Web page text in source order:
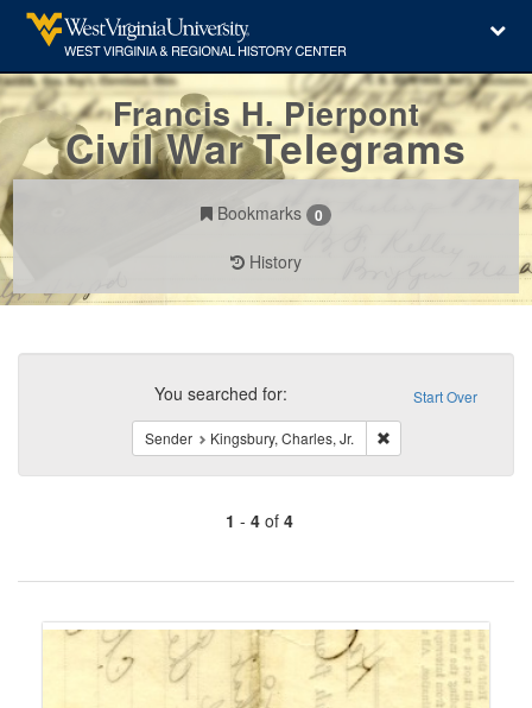
Francis H. Pierpont
Civil War Telegrams
Bookmarks 0
History
Search
Constraints Start Over
You searched for:
Sender Kingsbury, Charles, Jr. Remove constraint
1 - 4of 4
of
to
display
per
page
Search
Results